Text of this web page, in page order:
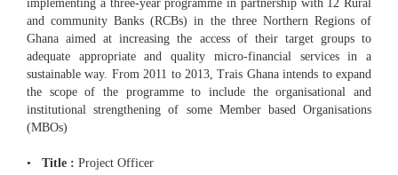
implementing a three-year programme in partnership with 12 Rural
and community Banks (RCBs) in the three Northern Regions of
Ghana aimed at increasing the access of their target groups to
adequate appropriate and quality micro-financial services in a
sustainable way. From 2011 to 2013, Trais Ghana intends to expand
the scope of the programme to include the organisational and
institutional strengthening of some Member based Organisations
(MBOs)
• Title : Project Officer